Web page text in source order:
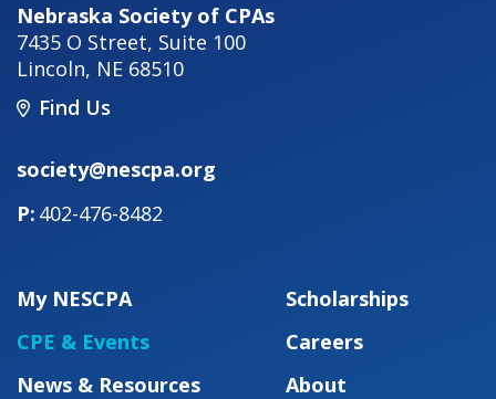
Nebraska Society of CPAs
7435 O Street, Suite 100
Lincoln, NE 68510
Find Us
society@nescpa.org
402-476-8482
My NESCPA
CPE & Events
News & Resources
Scholarships
Careers
About